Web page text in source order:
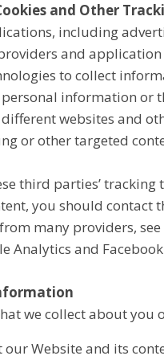
and Other
including
and
to collect
information or
websites and
or other targeted
third parties’
you should
many providers, see
Analytics and
we collect about
our Website and its